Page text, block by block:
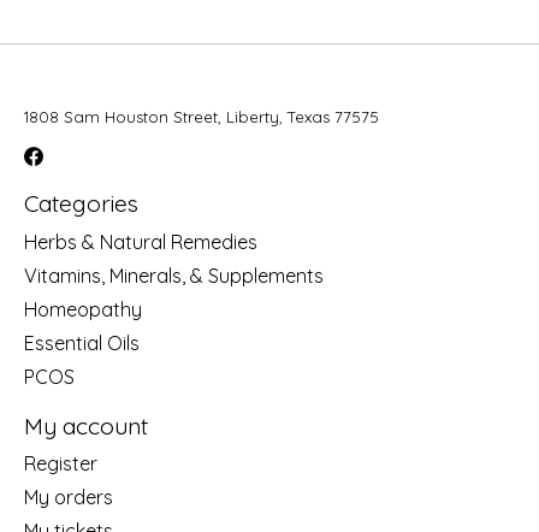
1808 Sam Houston Street, Liberty, Texas 77575
Categories
Herbs & Natural Remedies
Vitamins, Minerals, & Supplements
Homeopathy
Essential Oils
PCOS
My account
Register
My orders